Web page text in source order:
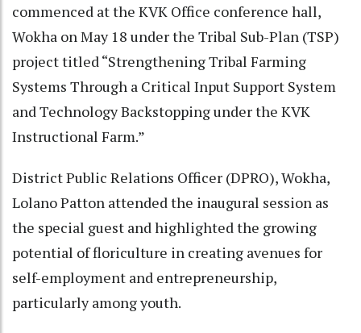
commenced at the KVK Office conference hall,
Wokha on May 18 under the Tribal Sub-Plan (TSP)
project titled “Strengthening Tribal Farming
Systems Through a Critical Input Support System
and Technology Backstopping under the KVK
Instructional Farm.”
District Public Relations Officer (DPRO), Wokha,
Lolano Patton attended the inaugural session as
the special guest and highlighted the growing
potential of floriculture in creating avenues for
self-employment and entrepreneurship,
particularly among youth.